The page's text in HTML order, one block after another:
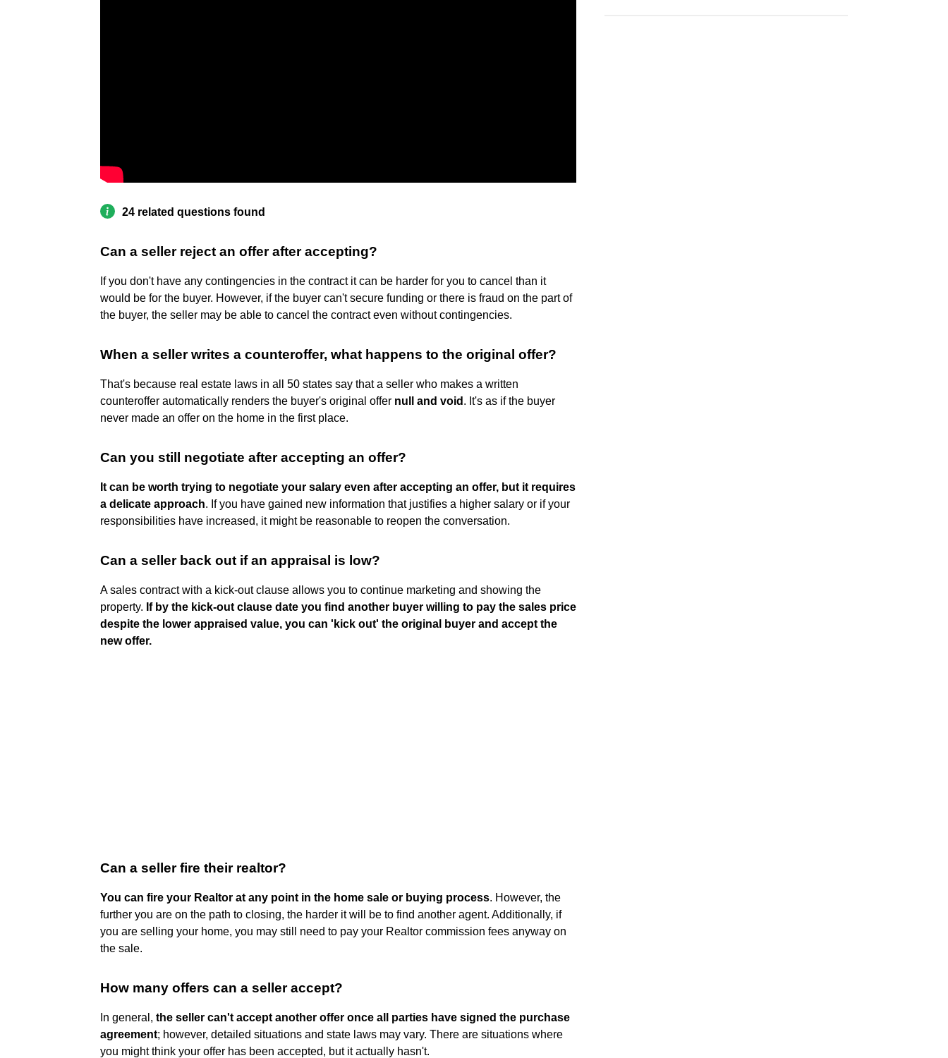
24 related questions found
Can a seller reject an offer after accepting?
If you don't have any contingencies in the contract it can be harder for you to cancel than it
would be for the buyer. However, if the buyer can't secure funding or there is fraud on the part of
the buyer, the seller may be able to cancel the contract even without contingencies.
When a seller writes a counteroffer, what happens to the original offer?
That's because real estate laws in all 50 states say that a seller who makes a written
counteroffer automatically renders the buyer's original offer null and void . It's as if the buyer
never made an offer on the home in the first place.
Can you still negotiate after accepting an offer?
It can be worth trying to negotiate your salary even after accepting an offer, but it requires
a delicate approach. If you have gained new information that justifies a higher salary or if your
responsibilities have increased, it might be reasonable to reopen the conversation.
Can a seller back out if an appraisal is low?
A sales contract with a kick-out clause allows you to continue marketing and showing the
property. If by the kick-out clause date you find another buyer willing to pay the sales price
despite the lower appraised value, you can 'kick out' the original buyer and accept the
new offer.
Can a seller fire their realtor?
You can fire your Realtor at any point in the home sale or buying process. However, the
further you are on the path to closing, the harder it will be to find another agent. Additionally, if
you are selling your home, you may still need to pay your Realtor commission fees anyway on
the sale.
How many offers can a seller accept?
In general, the seller can't accept another offer once all parties have signed the purchase
agreement; however, detailed situations and state laws may vary. There are situations where
you might think your offer has been accepted, but it actually hasn't.